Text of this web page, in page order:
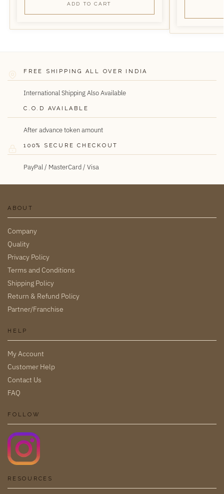
ADD TO CART
FREE SHIPPING ALL OVER INDIA
International Shipping Also Available
C.O.D AVAILABLE
After advance token amount
100% SECURE CHECKOUT
PayPal / MasterCard / Visa
ABOUT
Company
Quality
Privacy Policy
Terms and Conditions
Shipping Policy
Return & Refund Policy
Partner/Franchise
HELP
My Account
Customer Help
Contact Us
FAQ
FOLLOW
RESOURCES